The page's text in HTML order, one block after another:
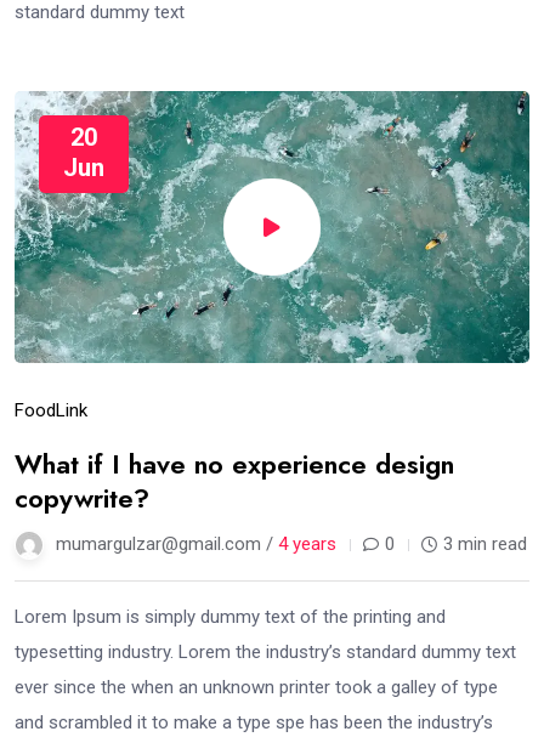
standard dummy text
20
Jun
Food Link
What if I have no experience design
copywrite?
mumargulzar@gmail.com / 4 years 0 3 min read
Lorem Ipsum is simply dummy text of the printing and
typesetting industry. Lorem the industry’s standard dummy text
ever since the when an unknown printer took a galley of type
and scrambled it to make a type spe has been the industry’s